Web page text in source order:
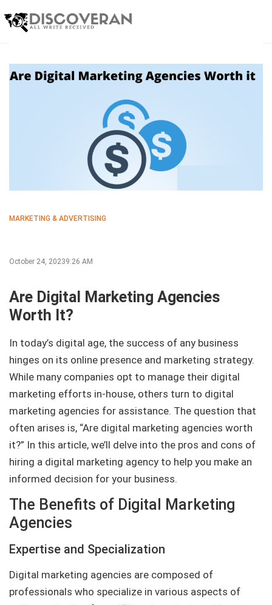
MARKETING & ADVERTISING
October 24, 20239:26 AM
Are Digital Marketing Agencies
Worth It?
In today’s digital age, the success of any business
hinges on its online presence and marketing strategy.
While many companies opt to manage their digital
marketing efforts in-house, others turn to digital
marketing agencies for assistance. The question that
often arises is, “Are digital marketing agencies worth
it?” In this article, we’ll delve into the pros and cons of
hiring a digital marketing agency to help you make an
informed decision for your business.
The Benefits of Digital Marketing
Agencies
Expertise and Specialization
Digital marketing agencies are composed of
professionals who specialize in various aspects of